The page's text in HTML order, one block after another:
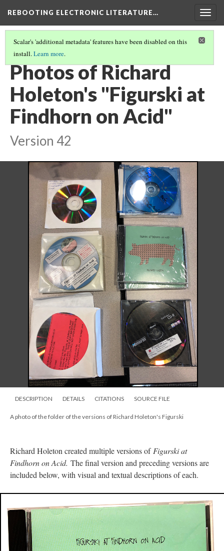
REBOOTING ELECTRONIC LITERATURE…
Scalar's 'additional metadata' features have been disabled on this
install.Learn more.
RICHARD HOLETON'S "FIGURSKI AT FINDHORN ON ACID"
Photos of Richard
Holeton's "Figurski at
Findhorn on Acid"
Version 42
DESCRIPTION DETAILS CITATIONS SOURCE FILE
A photo of the folder of the versions of Richard Holeton's Figurski
Richard Holeton created multiple versions of Figurski at
Findhorn on Acid. The final version and preceding versions are
included below, with visual and textual descriptions of each.